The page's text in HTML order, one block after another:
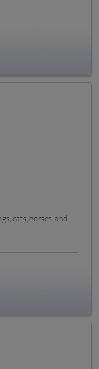
cats, horses and